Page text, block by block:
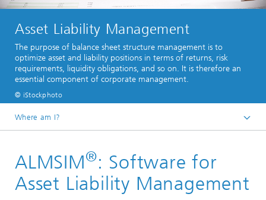
Asset Liability Management
The purpose of balance sheet structure management is to
optimize asset and liability positions in terms of returns, risk
requirements, liquidity obligations, and so on. It is therefore an
essential component of corporate management.
© iStockphoto
Where am I?
Divisions and Departments
Division »Analytics and Computing«
Financial and Insurance Mathematics
ALMSIM®: Software for
Asset Liability Management